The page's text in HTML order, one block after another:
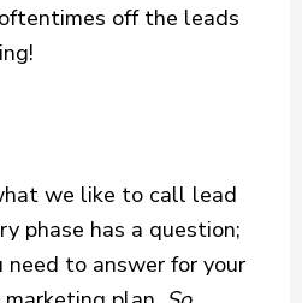
off the leads
we like to call lead
phase has a question;
to answer for your